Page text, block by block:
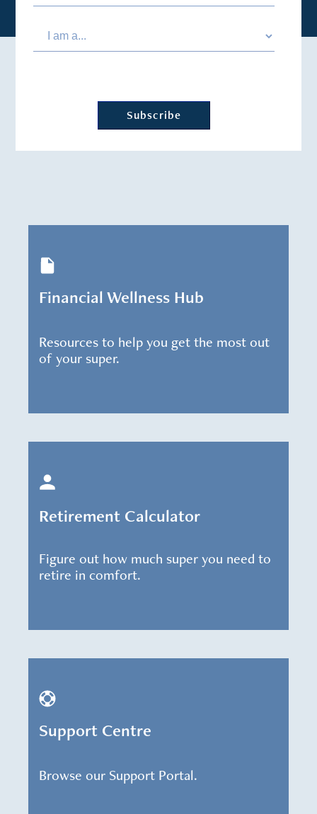
Financial Wellness Hub
Resources to help you get the most out
of your super.
Retirement Calculator
Figure out how much super you need to
retire in comfort.
Support Centre
Browse our Support Portal.